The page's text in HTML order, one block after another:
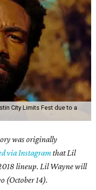
City Limits Fest due to a
was originally
via Instagramthat Lil
lineup. Lil Wayne will
(October 14).